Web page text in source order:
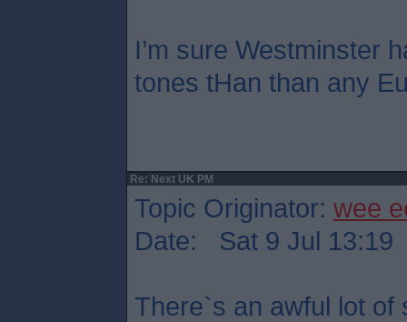
I’m sure Westminster
tones tHan than any
Re: Next UK PM
Topic Originator: wee
Date: Sat 9 Jul 13:19
There`s an awful lot of